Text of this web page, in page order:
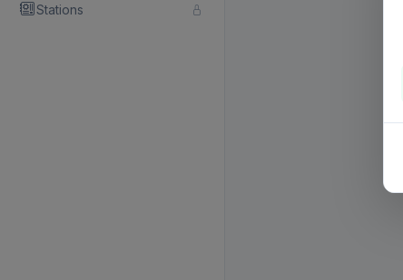
Stations